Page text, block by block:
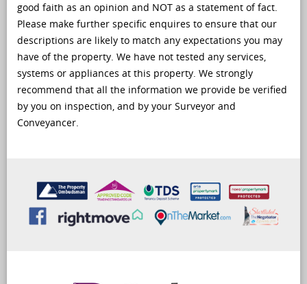
good faith as an opinion and NOT as a statement of fact.
Please make further specific enquires to ensure that our
descriptions are likely to match any expectations you may
have of the property. We have not tested any services,
systems or appliances at this property. We strongly
recommend that all the information we provide be verified
by you on inspection, and by your Surveyor and
Conveyancer.